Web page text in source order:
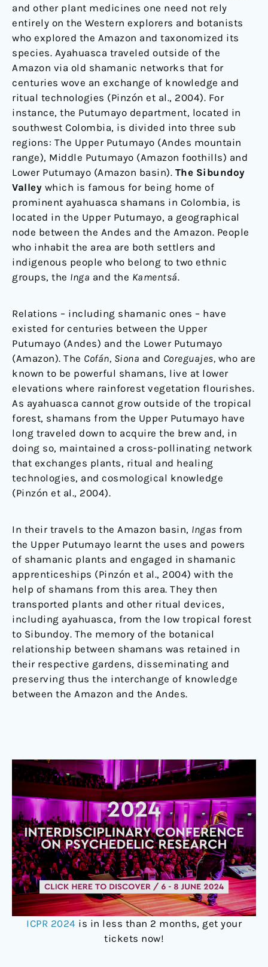
and other plant medicines one need not rely
entirely on the Western explorers and botanists
who explored the Amazon and taxonomized its
species. Ayahuasca traveled outside of the
Amazon via old shamanic networks that for
centuries wove an exchange of knowledge and
ritual technologies (Pinzón et al., 2004). For
instance, the Putumayo department, located in
southwest Colombia, is divided into three sub
regions: The Upper Putumayo (Andes mountain
range), Middle Putumayo (Amazon foothills) and
Lower Putumayo (Amazon basin). The Sibundoy
Valley which is famous for being home of
prominent ayahuasca shamans in Colombia, is
located in the Upper Putumayo, a geographical
node between the Andes and the Amazon. People
who inhabit the area are both settlers and
indigenous people who belong to two ethnic
groups, the Inga and the Kamentsá.
Relations – including shamanic ones – have
existed for centuries between the Upper
Putumayo (Andes) and the Lower Putumayo
(Amazon). The Cofán, Siona and Coreguajes, who are
known to be powerful shamans, live at lower
elevations where rainforest vegetation flourishes.
As ayahuasca cannot grow outside of the tropical
forest, shamans from the Upper Putumayo have
long traveled down to acquire the brew and, in
doing so, maintained a cross-pollinating network
that exchanges plants, ritual and healing
technologies, and cosmological knowledge
(Pinzón et al., 2004).
In their travels to the Amazon basin, Ingas from
the Upper Putumayo learnt the uses and powers
of shamanic plants and engaged in shamanic
apprenticeships (Pinzón et al., 2004) with the
help of shamans from this area. They then
transported plants and other ritual devices,
including ayahuasca, from the low tropical forest
to Sibundoy. The memory of the botanical
relationship between shamans was retained in
their respective gardens, disseminating and
preserving thus the interchange of knowledge
between the Amazon and the Andes.
ICPR 2024 is in less than 2 months, get your
tickets now!